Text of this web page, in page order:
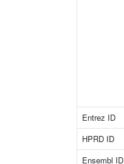
Entrez ID
HPRD ID
Ensembl ID